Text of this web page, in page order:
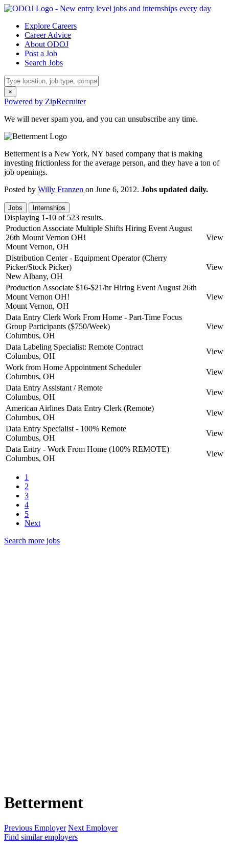
Explore Careers
Career Advice
About ODOJ
Post a Job
Search Jobs
×
Powered by ZipRecruiter
We will never spam you, and you can unsubscribe any time.
Betterment is a New York, NY based company that is making
investing frictionless for the average person, and they have a ton of
job openings.
Posted by Willy Franzen on June 6, 2012. Jobs updated daily.
Jobs Internships
Displaying 1-10 of 523 results.
Production Associate Multiple Shifts Hiring Event August
26th Mount Vernon OH!
Mount Vernon, OH
View
Distribution Center - Equipment Operator (Cherry
Picker/Stock Picker)
New Albany, OH
View
Production Associate $16-$21/hr Hiring Event August 26th
Mount Vernon OH!
Mount Vernon, OH
View
Data Entry Clerk Work From Home - Part-Time Focus
Group Participants ($750/Week)
Columbus, OH
View
Data Labeling Specialist: Remote Contract
Columbus, OH
View
Work from Home Appointment Scheduler
Columbus, OH
View
Data Entry Assistant / Remote
Columbus, OH
View
American Airlines Data Entry Clerk (Remote)
Columbus, OH
View
Data Entry Specialist - 100% Remote
Columbus, OH
View
Data Entry - Work From Home (100% REMOTE)
Columbus, OH
View
1
2
3
4
5
Next
Search more jobs
Betterment
Previous Employer Next Employer
Find similar employers